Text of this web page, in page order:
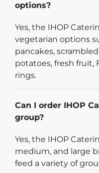
options?
Yes, the IHOP
vegetarian options
pancakes,
potatoes, fresh fruit,
rings.
Can I order IHOP
group?
Yes, the IHOP
medium, and large
feed a variety of